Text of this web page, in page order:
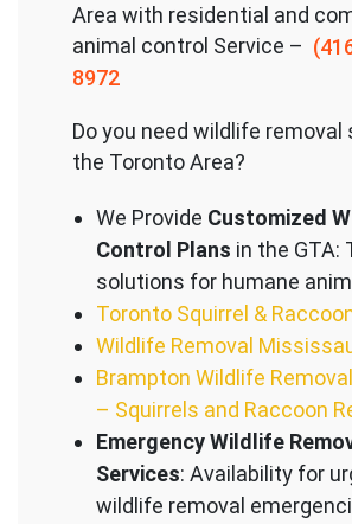
Area with residential and
animal control Service –
8972
Do you need wildlife removal
the Toronto Area?
We Provide Customized
Control Plans in the GTA:
solutions for humane
Toronto Squirrel &
Wildlife Removal
Brampton Wildlife
– Squirrels and Raccoon
Emergency Wildlife
Services: Availability for
wildlife removal